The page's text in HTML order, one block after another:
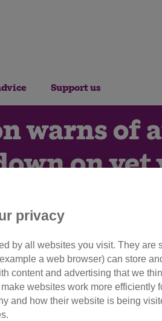
Support us
warns of
on
back on
as a
to new
privacy
by all websites you visit. They are
a web browser) can store
content and advertising that we
websites work more efficiently
and how their website is being